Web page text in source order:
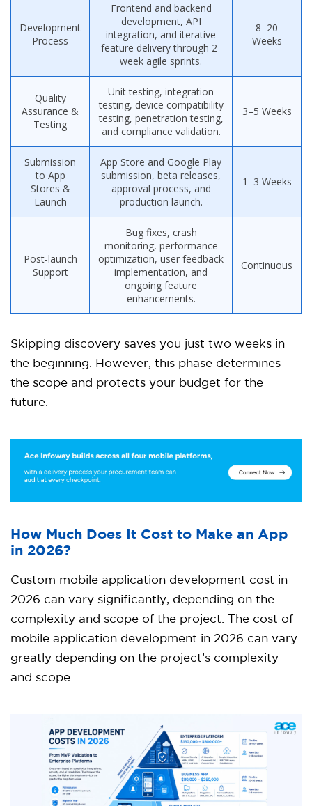
Development
Process
Frontend and backend
development, API
integration, and iterative
feature delivery through 2-
week agile sprints.
8–20
Weeks
Quality
Assurance &
Testing
Unit testing, integration
testing, device compatibility
testing, penetration testing,
and compliance validation.
3–5 Weeks
Submission
to App
Stores &
Launch
App Store and Google Play
submission, beta releases,
approval process, and
production launch.
1–3 Weeks
Post-launch
Support
Bug fixes, crash
monitoring, performance
optimization, user feedback
implementation, and
ongoing feature
enhancements.
Continuous
Skipping discovery saves you just two weeks in
the beginning. However, this phase determines
the scope and protects your budget for the
future.
How Much Does It Cost to Make an App
in 2026?
Custom mobile application development cost in
2026 can vary significantly, depending on the
complexity and scope of the project. The cost of
mobile application development in 2026 can vary
greatly depending on the project’s complexity
and scope.